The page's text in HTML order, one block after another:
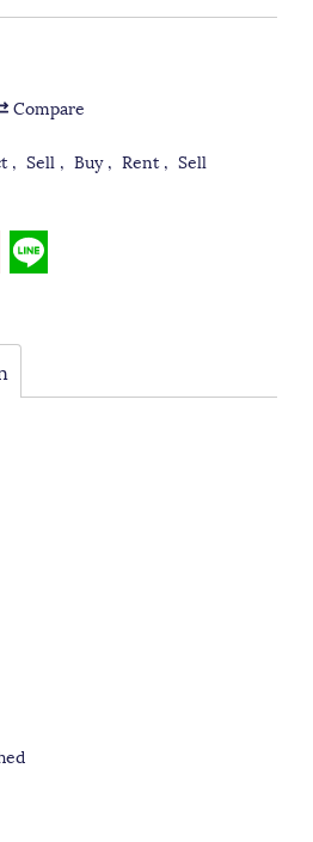
Compare
, Sell , Buy, Rent, Sell